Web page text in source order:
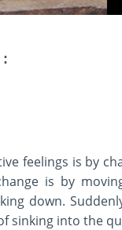
:
feelings is by
is by
down.
sinking into the